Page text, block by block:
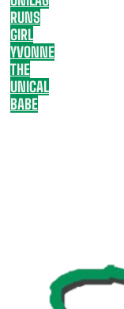
RUNS
GIRL
YVONNE
THE
UNICAL
BABE